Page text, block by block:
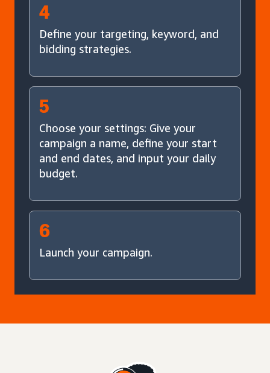
4
Define your targeting, keyword, and
bidding strategies.
5
Choose your settings: Give your
campaign a name, define your start
and end dates, and input your daily
budget.
6
Launch your campaign.